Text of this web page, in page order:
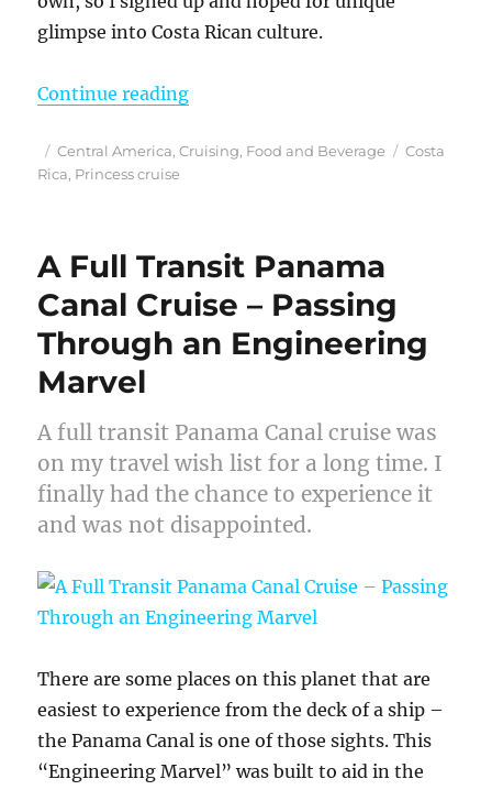
glimpse into Costa Rican culture.
Continue reading“A Costa Rica Cooking Class –
Posted
on
Categories
Central America,Cruising, Food and Beverage Tags
Costa
Rica, Princess cruise
A Full Transit Panama
Canal Cruise – Passing
Through an Engineering
Marvel
A full transit Panama Canal cruise was
on my travel wish list for a long time. I
finally had the chance to experience it
and was not disappointed.
There are some places on this planet that are
easiest to experience from the deck of a ship –
the Panama Canal is one of those sights. This
“Engineering Marvel” was built to aid in the